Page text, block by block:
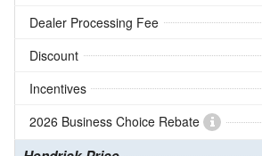
Dealer Processing Fee
Discount
Incentives
2026 Business Choice Rebate